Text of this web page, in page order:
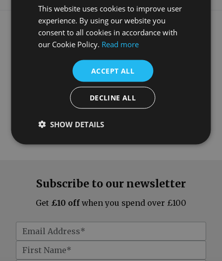
What our customers say
Subscribe to our newsletter
Get £10 off when you spend over £100
This website uses cookies to improve user
experience. By using our website you
consent to all cookies in accordance with
our Cookie Policy. Read more
ACCEPT ALL
DECLINE ALL
SHOW DETAILS